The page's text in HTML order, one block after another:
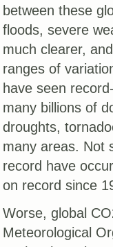
between these
floods, severe
much clearer,
ranges of
have seen
many billions of
droughts,
many areas. Not
record have
on record since
Worse, global
Meteorological